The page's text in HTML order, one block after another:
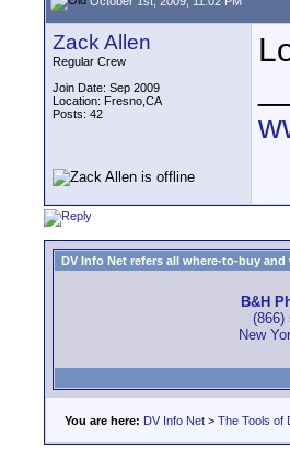
Zack Allen
Regular Crew
Join Date: Sep 2009
Location: Fresno,CA
Posts: 42
DV Info Net refers all where-to-buy
B&H
(866)
New
You are here: DV Info Net > The Tools of